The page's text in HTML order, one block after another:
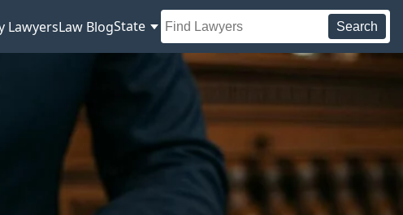
LawyersLaw BlogState Search